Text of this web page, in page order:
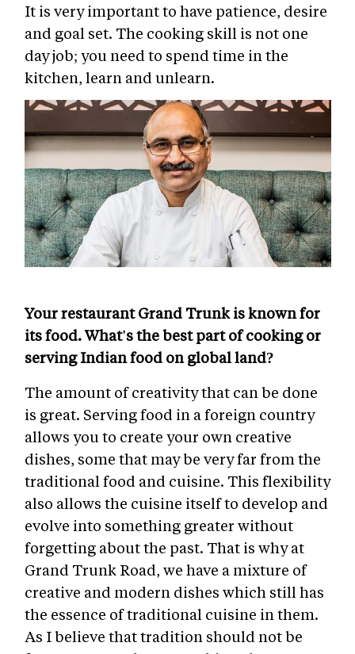
It is very important to have patience, desire
and goal set. The cooking skill is not one
day job; you need to spend time in the
kitchen, learn and unlearn.
Your restaurant Grand Trunk is known for
its food. What's the best part of cooking or
serving Indian food on global land?
The amount of creativity that can be done
is great. Serving food in a foreign country
allows you to create your own creative
dishes, some that may be very far from the
traditional food and cuisine. This flexibility
also allows the cuisine itself to develop and
evolve into something greater without
forgetting about the past. That is why at
Grand Trunk Road, we have a mixture of
creative and modern dishes which still has
the essence of traditional cuisine in them.
As I believe that tradition should not be